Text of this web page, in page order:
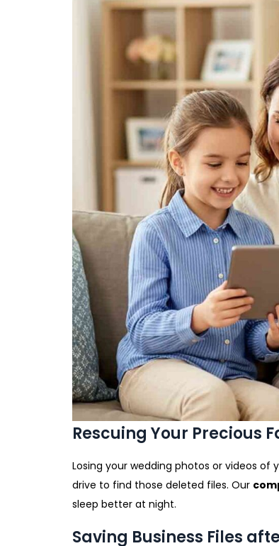
Rescuing Your Precious
Losing your wedding photos or videos
drive to find those deleted files. Our
sleep better at night.
Saving Business Files